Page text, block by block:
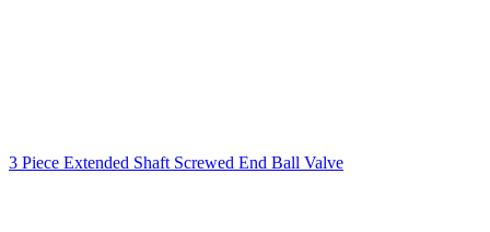
3 Piece Extended Shaft Screwed End Ball Valve